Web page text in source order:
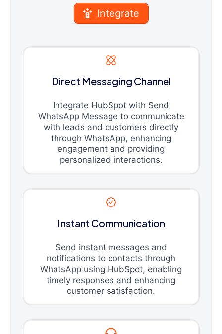
Integrate
Direct Messaging Channel
Integrate HubSpot with Send
WhatsApp Message to communicate
with leads and customers directly
through WhatsApp, enhancing
engagement and providing
personalized interactions.
Instant Communication
Send instant messages and
notifications to contacts through
WhatsApp using HubSpot, enabling
timely responses and enhancing
customer satisfaction.